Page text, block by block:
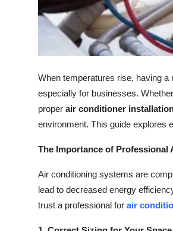
Support Number
Top 10When temperatures rise, having
especially for businesses.
proper air conditioner
environment. This guide explores
The Importance of
Air conditioning systems are
lead to decreased energy
trust a professional for air